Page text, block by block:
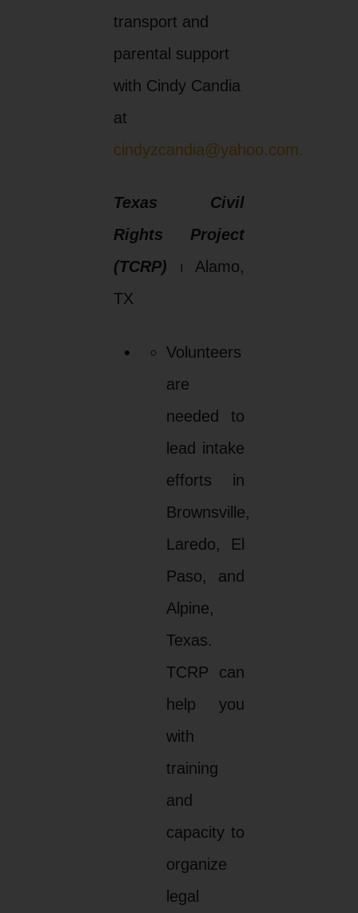
transport and
parental support
with Cindy Candia
at
cindyzcandia@yahoo.com.
Texas Civil
Rights Project
(TCRP) ⏐ Alamo,
TX
Volunteers
are
needed to
lead intake
efforts in
Brownsville,
Laredo, El
Paso, and
Alpine,
Texas.
TCRP can
help you
with
training
and
capacity to
organize
legal